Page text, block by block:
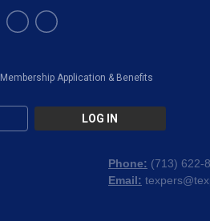
Membership Application & Benefits
LOG IN
Phone: (713) 622-
Email: